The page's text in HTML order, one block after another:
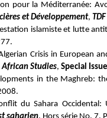
pour la Méditerranée:
et Développement, TDF
islamiste et lutte
Crisis in European
Studies, Special Issue
in the Maghreb:
du Sahara